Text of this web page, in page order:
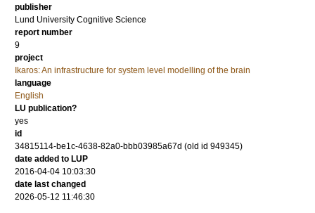
publisher
Lund University Cognitive Science
report number
9
project
Ikaros: An infrastructure for system level modelling of the brain
language
English
LU publication?
yes
id
34815114-be1c-4638-82a0-bbb03985a67d (old id 949345)
date added to LUP
2016-04-04 10:03:30
date last changed
2026-05-12 11:46:30